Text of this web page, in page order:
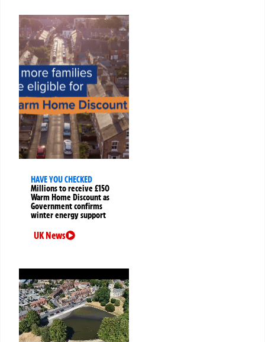
HAVE YOU CHECKED
Millions to receive £150
Warm Home Discount as
Government confirms
winter energy support
UK News